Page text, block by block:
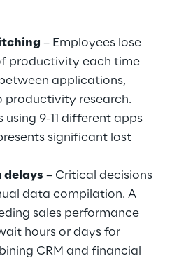
– Employees lose
productivity each time
applications,
productivity research.
using 9-11 different apps
significant lost
delays – Critical decisions
data compilation. A
sales performance
hours or days for
CRM and financial